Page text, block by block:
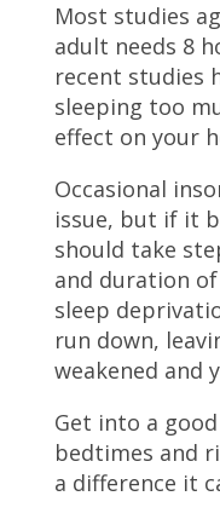
Most studies
adult needs 8
recent studies
sleeping too
effect on your
Occasional
issue, but if it
should take
and duration
sleep
run down,
weakened and
Get into a
bedtimes and
a difference it